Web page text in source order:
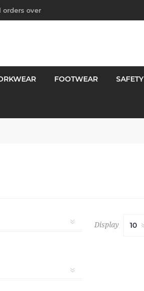
orders over
FOOTWEAR SAFETY
Display